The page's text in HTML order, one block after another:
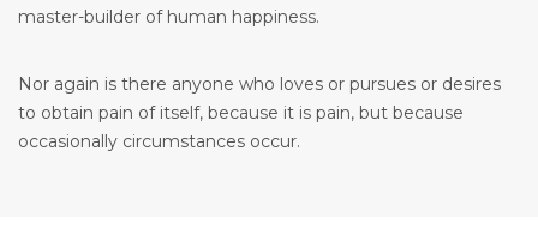
master-builder of human happiness.
Nor again is there anyone who loves or pursues or desires
to obtain pain of itself, because it is pain, but because
occasionally circumstances occur.